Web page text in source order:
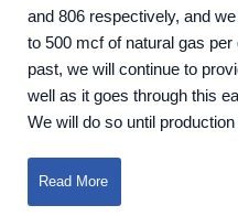
and 806 respectively, and
to 500 mcf of natural gas
past, we will continue to
well as it goes through this
We will do so until
Read More